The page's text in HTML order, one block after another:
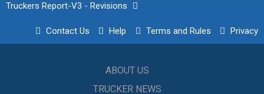
Truckers Report-V3 - Revisions
Contact Us Help Terms and Rules Privacy
ABOUT US
TRUCKER NEWS